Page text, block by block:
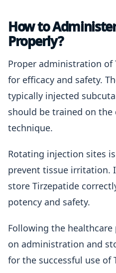
How to
Properly?
Proper administration of
for efficacy and safety.
typically injected
should be trained on
technique.
Rotating injection sites
prevent tissue irritation.
store Tirzepatide
potency and safety.
Following the healthcare
on administration and
for the successful use of